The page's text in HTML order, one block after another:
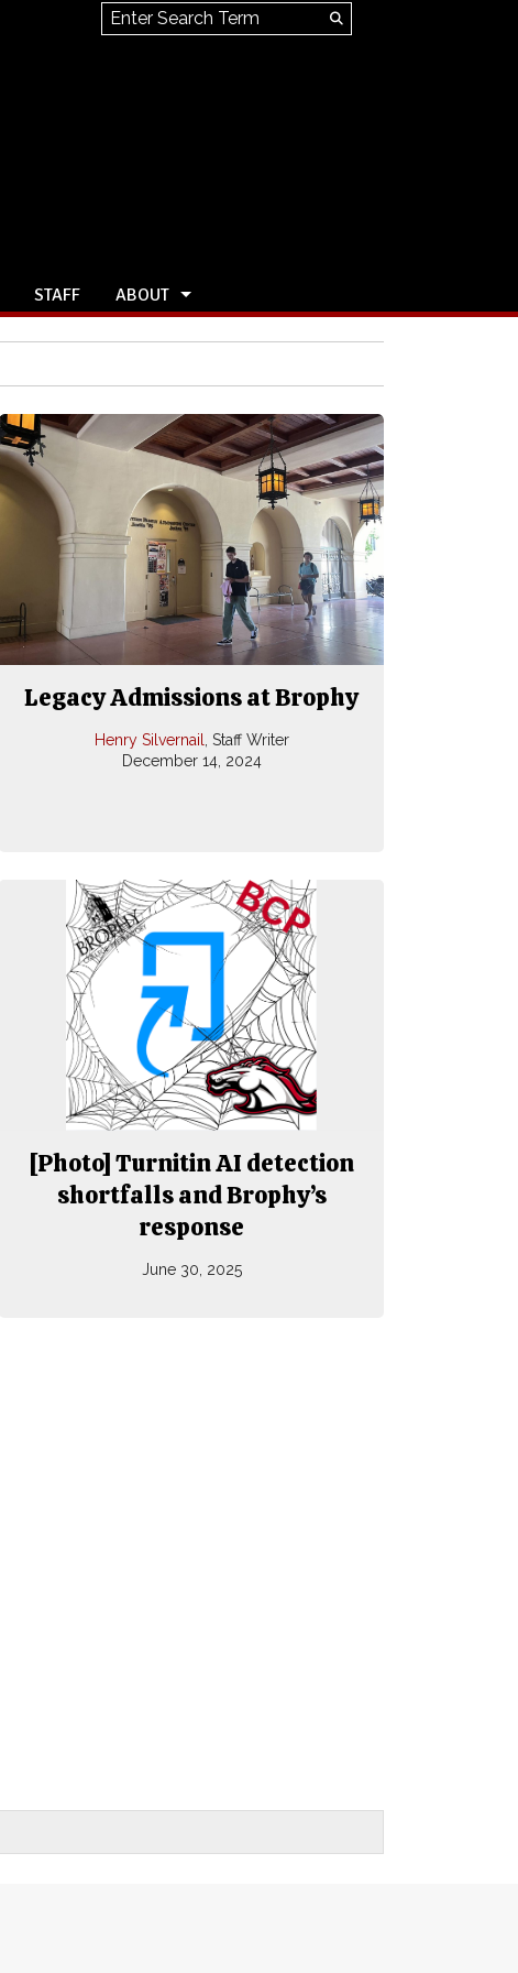
Search this site
Search
STAFF ABOUT
Legacy Admissions at Brophy
Henry Silvernail
, Staff Writer
December 14, 2024
[Photo] Turnitin AI detection
shortfalls and Brophy’s
response
June 30, 2025